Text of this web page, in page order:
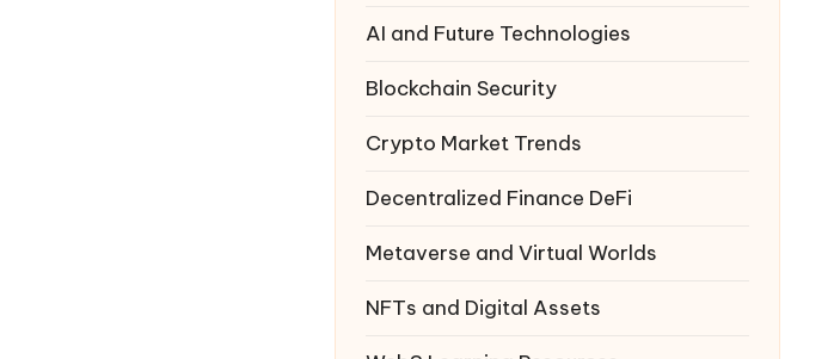
AI and Future Technologies
Blockchain Security
Crypto Market Trends
Decentralized Finance DeFi
Metaverse and Virtual Worlds
NFTs and Digital Assets